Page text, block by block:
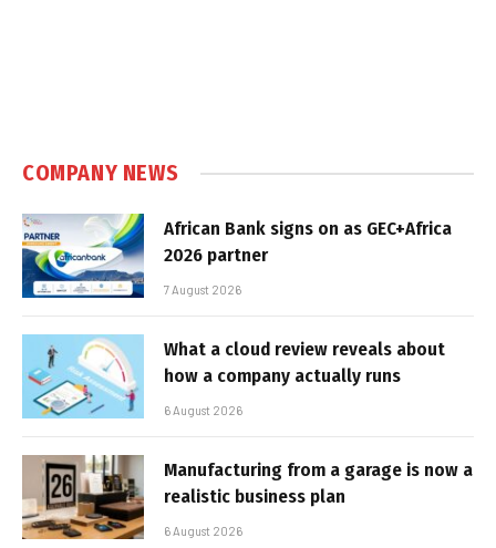
COMPANY NEWS
African Bank signs on as GEC+Africa
2026 partner
7 August 2026
What a cloud review reveals about
how a company actually runs
6 August 2026
Manufacturing from a garage is now a
realistic business plan
6 August 2026